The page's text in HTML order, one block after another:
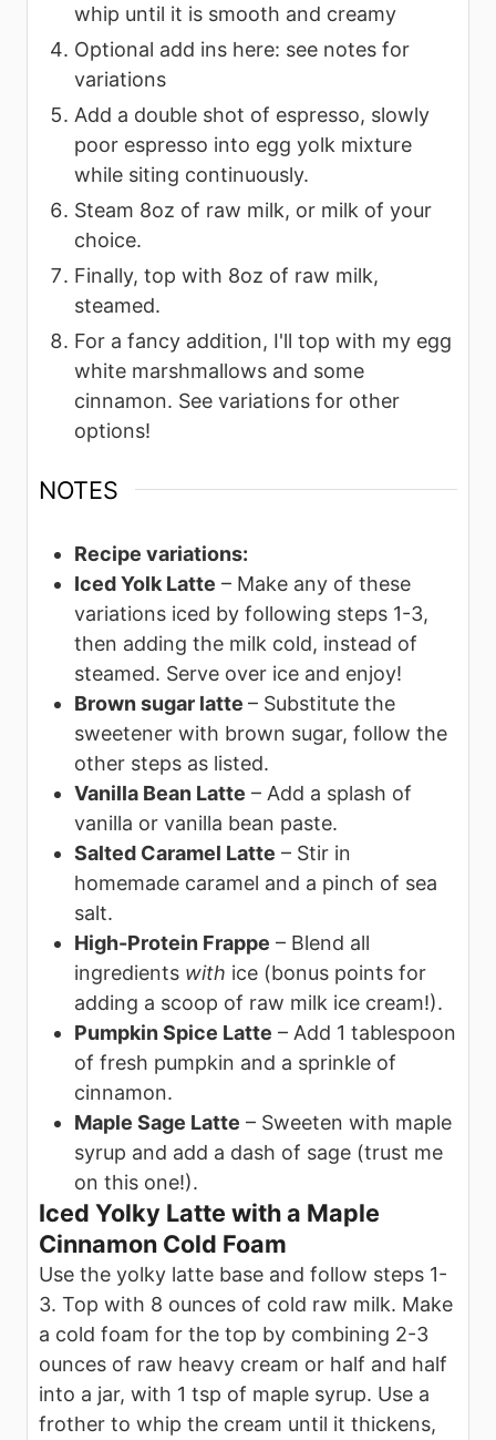
whip until it is smooth and creamy
Optional add ins here: see notes for
variations
Add a double shot of espresso, slowly
poor espresso into egg yolk mixture
while siting continuously.
Steam 8oz of raw milk, or milk of your
choice.
Finally, top with 8oz of raw milk,
steamed.
For a fancy addition, I'll top with my egg
white marshmallows and some
cinnamon. See variations for other
options!
NOTES
Recipe variations:
Iced Yolk Latte – Make any of these
variations iced by following steps 1-3,
then adding the milk cold, instead of
steamed. Serve over ice and enjoy!
Brown sugar latte – Substitute the
sweetener with brown sugar, follow the
other steps as listed.
Vanilla Bean Latte – Add a splash of
vanilla or vanilla bean paste.
Salted Caramel Latte – Stir in
homemade caramel and a pinch of sea
salt.
High-Protein Frappe – Blend all
ingredients with ice (bonus points for
adding a scoop of raw milk ice cream!).
Pumpkin Spice Latte – Add 1 tablespoon
of fresh pumpkin and a sprinkle of
cinnamon.
Maple Sage Latte – Sweeten with maple
syrup and add a dash of sage (trust me
on this one!).
Iced Yolky Latte with a Maple
Cinnamon Cold Foam
Use the yolky latte base and follow steps 1-
3. Top with 8 ounces of cold raw milk. Make
a cold foam for the top by combining 2-3
ounces of raw heavy cream or half and half
into a jar, with 1 tsp of maple syrup. Use a
frother to whip the cream until it thickens,